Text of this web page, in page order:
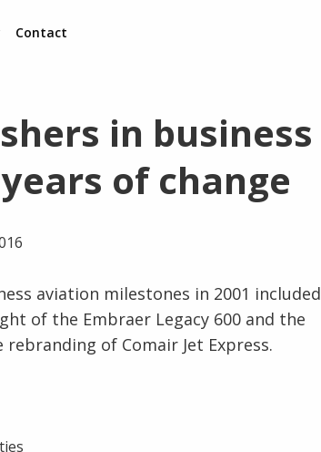
Contact
in business
of change
aviation milestones in 2001 included
of the Embraer Legacy 600 and the
of Comair Jet Express.